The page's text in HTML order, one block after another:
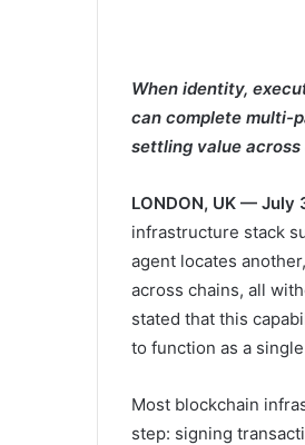
When identity,
can complete multi-
settling value
LONDON, UK —
infrastructure stack
agent locates
across chains, all
stated that this
to function as a
Most blockchain
step: signing